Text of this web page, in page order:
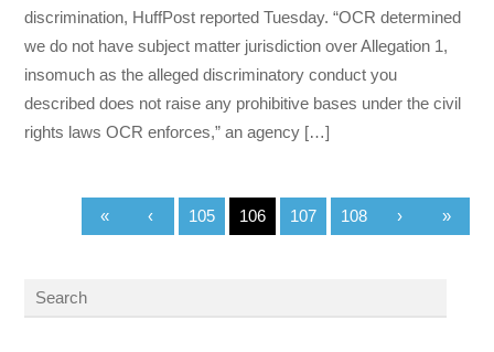
discrimination, HuffPost reported Tuesday. “OCR determined
we do not have subject matter jurisdiction over Allegation 1,
insomuch as the alleged discriminatory conduct you
described does not raise any prohibitive bases under the civil
rights laws OCR enforces,” an agency […]
« ‹ 105 106 107 108 › »